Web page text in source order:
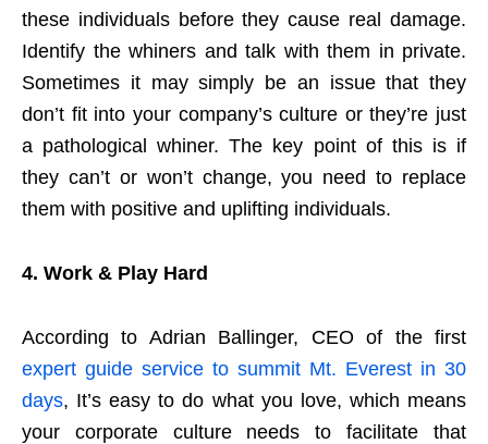
these individuals before they cause real damage.
Identify the whiners and talk with them in private.
Sometimes it may simply be an issue that they
don’t fit into your company’s culture or they’re just
a pathological whiner. The key point of this is if
they can’t or won’t change, you need to replace
them with positive and uplifting individuals.
4. Work & Play Hard
According to Adrian Ballinger, CEO of the first
expert guide service to summit Mt. Everest in 30
days, It’s easy to do what you love, which means
your corporate culture needs to facilitate that